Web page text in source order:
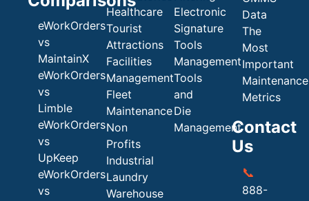
eWorkOrders
vs
MaintainX
eWorkOrders
vs
Limble
eWorkOrders
vs
UpKeep
eWorkOrders
vs
Healthcare
Tourist
Attractions
Facilities
Management
Fleet
Maintenance
Non
Profits
Industrial
Laundry
Warehouse
Electronic
Signature
Tools
Management
Tools
and
Die
Management
Data
The
Most
Important
Maintenance
Metrics
Contact
Us
📞
888-